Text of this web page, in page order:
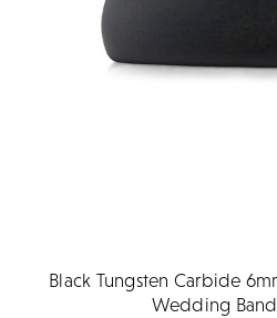
Black Tungsten Carbide
Wedding Band